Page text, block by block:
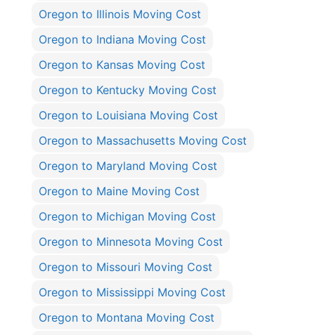
Oregon to Illinois Moving Cost
Oregon to Indiana Moving Cost
Oregon to Kansas Moving Cost
Oregon to Kentucky Moving Cost
Oregon to Louisiana Moving Cost
Oregon to Massachusetts Moving Cost
Oregon to Maryland Moving Cost
Oregon to Maine Moving Cost
Oregon to Michigan Moving Cost
Oregon to Minnesota Moving Cost
Oregon to Missouri Moving Cost
Oregon to Mississippi Moving Cost
Oregon to Montana Moving Cost